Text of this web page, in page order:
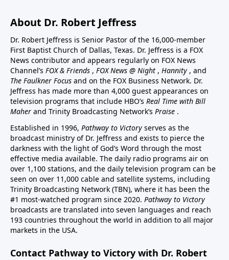
About Dr. Robert Jeffress
Dr. Robert Jeffress is Senior Pastor of the 16,000-member
First Baptist Church of Dallas, Texas. Dr. Jeffress is a FOX
News contributor and appears regularly on FOX News
Channel’s FOX & Friends , FOX News @ Night , Hannity , and
The Faulkner Focus and on the FOX Business Network. Dr.
Jeffress has made more than 4,000 guest appearances on
television programs that include HBO’s Real Time with Bill
Maher and Trinity Broadcasting Network’s Praise .
Established in 1996, Pathway to Victory serves as the
broadcast ministry of Dr. Jeffress and exists to pierce the
darkness with the light of God’s Word through the most
effective media available. The daily radio programs air on
over 1,100 stations, and the daily television program can be
seen on over 11,000 cable and satellite systems, including
Trinity Broadcasting Network (TBN), where it has been the
#1 most-watched program since 2020. Pathway to Victory
broadcasts are translated into seven languages and reach
193 countries throughout the world in addition to all major
markets in the USA.
Contact Pathway to Victory with Dr. Robert